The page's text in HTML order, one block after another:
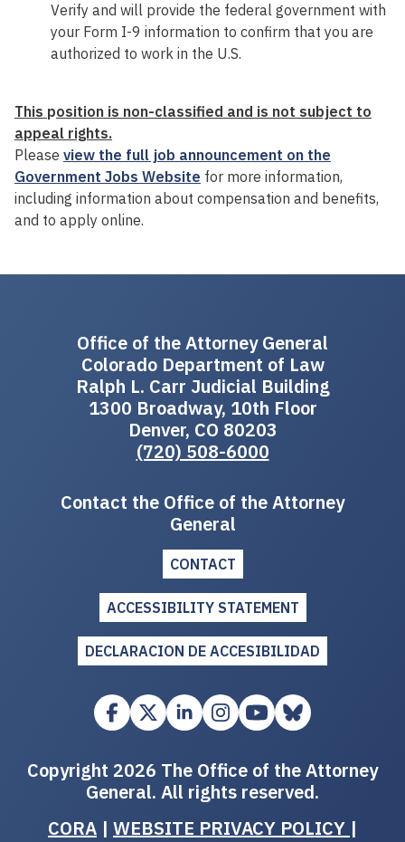
Verify and will provide the federal government with
your Form I-9 information to confirm that you are
authorized to work in the U.S.
This position is non-classified and is not subject to
appeal rights.
Please view the full job announcement on the
Government Jobs Website for more information,
including information about compensation and benefits,
and to apply online.
Office of the Attorney General
Colorado Department of Law
Ralph L. Carr Judicial Building
1300 Broadway, 10th Floor
Denver, CO 80203
(720) 508-6000
Contact the Office of the Attorney
General
CONTACT
ACCESSIBILITY STATEMENT
DECLARACION DE ACCESIBILIDAD
Copyright 2026 The Office of the Attorney
General. All rights reserved.
CORA | WEBSITE PRIVACY POLICY |